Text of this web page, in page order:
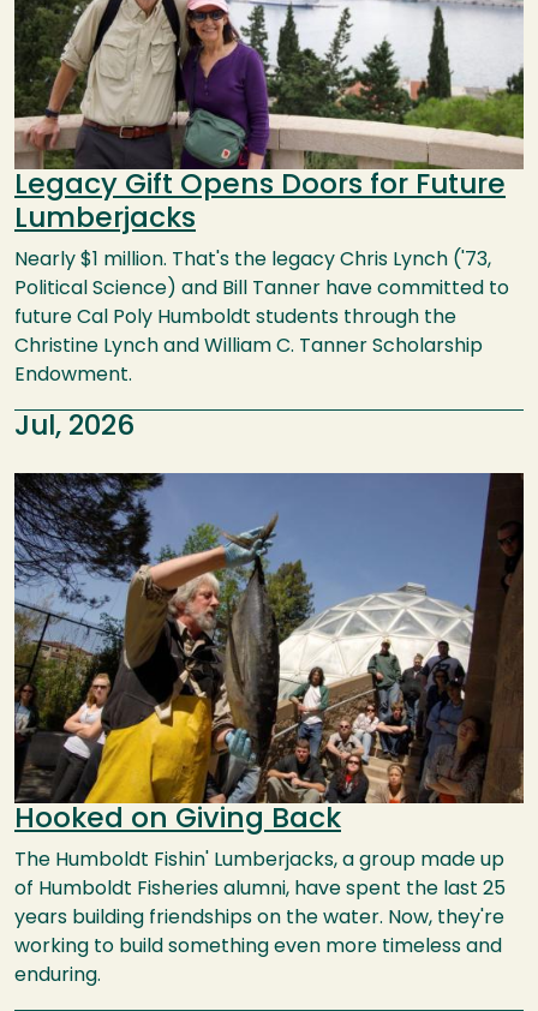
Legacy Gift Opens Doors for Future
Lumberjacks
Nearly $1 million. That's the legacy Chris Lynch ('73,
Political Science) and Bill Tanner have committed to
future Cal Poly Humboldt students through the
Christine Lynch and William C. Tanner Scholarship
Endowment.
Jul, 2026
Image
Hooked on Giving Back
The Humboldt Fishin' Lumberjacks, a group made up
of Humboldt Fisheries alumni, have spent the last 25
years building friendships on the water. Now, they're
working to build something even more timeless and
enduring.